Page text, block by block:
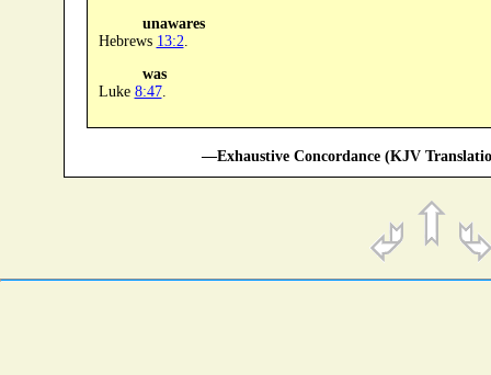
unawares
Hebrews 13:2
was
Luke 8:47.
—Exhaustive Concordance (KJV